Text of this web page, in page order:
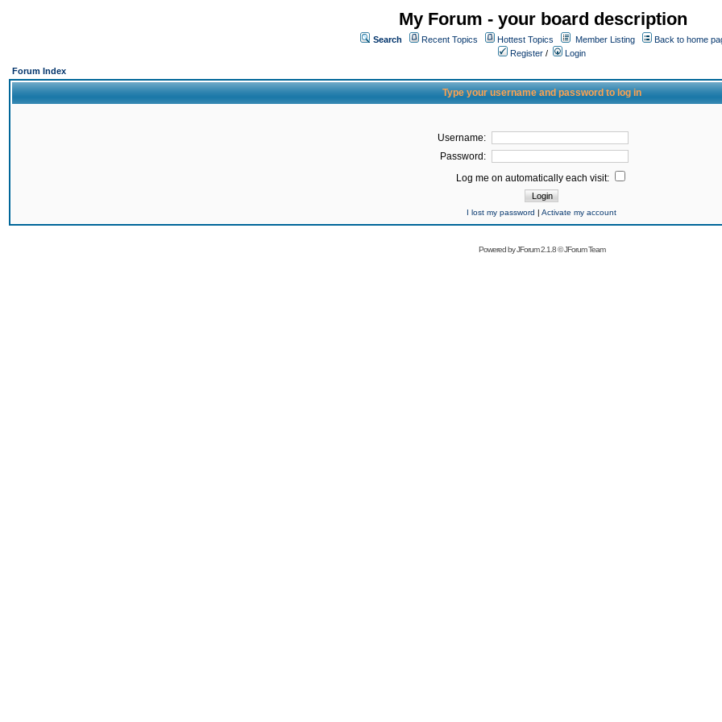
My Forum - your board description
Search Recent Topics Hottest Topics Member Listing
Back to home
Register /
Login
Forum Index
Type your username and password to log in
Username:
Password:
Log me on automatically each visit:
I lost my password | Activate my account
Powered byJForum 2.1.8©JForum Team